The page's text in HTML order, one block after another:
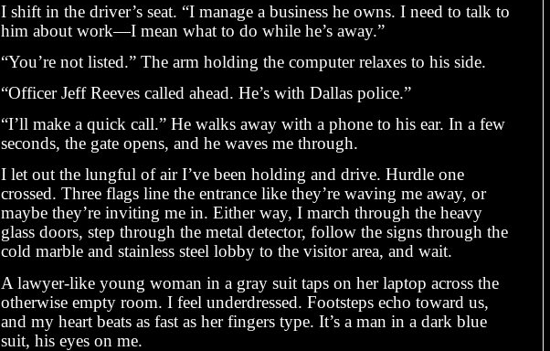
I shift in the driver’s seat. “I manage a business he owns. I need to talk to
him about work—I mean what to do while he’s away.”
“You’re not listed.” The arm holding the computer relaxes to his side.
“Officer Jeff Reeves called ahead. He’s with Dallas police.”
“I’ll make a quick call.” He walks away with a phone to his ear. In a few
seconds, the gate opens, and he waves me through.
I let out the lungful of air I’ve been holding and drive. Hurdle one
crossed. Three flags line the entrance like they’re waving me away, or
maybe they’re inviting me in. Either way, I march through the heavy
glass doors, step through the metal detector, follow the signs through the
cold marble and stainless steel lobby to the visitor area, and wait.
A lawyer-like young woman in a gray suit taps on her laptop across the
otherwise empty room. I feel underdressed. Footsteps echo toward us,
and my heart beats as fast as her fingers type. It’s a man in a dark blue
suit, his eyes on me.